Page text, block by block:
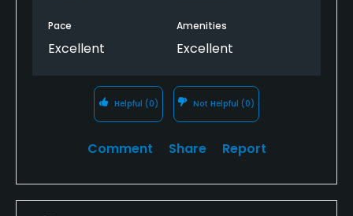
Pace
Excellent
Amenities
Excellent
Helpful (0) Not Helpful (0)
Comment Share Report